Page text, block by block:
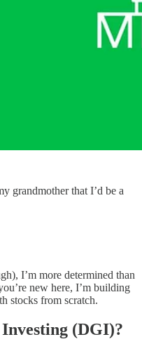
grandmother that I’d be a
I’m more determined than
new here, I’m building
stocks from scratch.
(DGI)?